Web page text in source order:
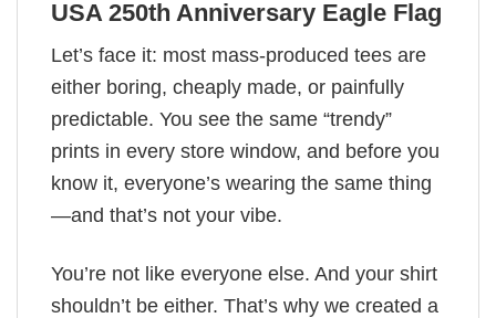
USA 250th Anniversary Eagle Flag
Let’s face it: most mass-produced tees are
either boring, cheaply made, or painfully
predictable. You see the same “trendy”
prints in every store window, and before you
know it, everyone’s wearing the same thing
—and that’s not your vibe.
You’re not like everyone else. And your shirt
shouldn’t be either. That’s why we created a